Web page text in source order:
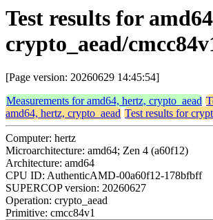
Test results for
crypto_aead/
[Page version: 20260629 14:45:54]
Measurements for amd64, hertz, crypto_aead
amd64, hertz, crypto_aead Test results for
Computer: hertz
Microarchitecture: amd64; Zen 4 (a60f12)
Architecture: amd64
CPU ID: AuthenticAMD-00a60f12-178bfbff
SUPERCOP version: 20260627
Operation: crypto_aead
Primitive: cmcc84v1